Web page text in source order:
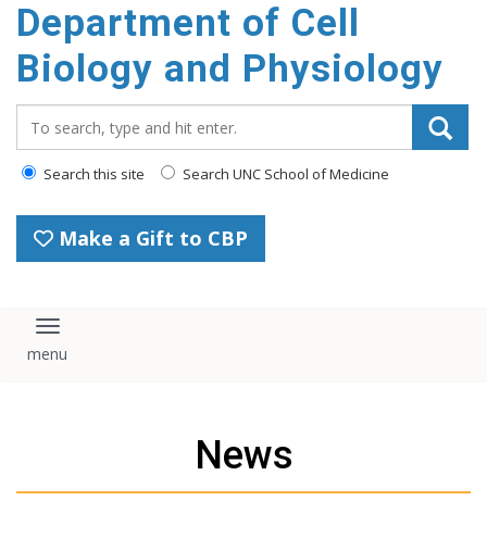
main
content
Department of Cell
Biology and Physiology
Search this site Search UNC School of Medicine
Make a Gift to CBP
Toggle navigation
News